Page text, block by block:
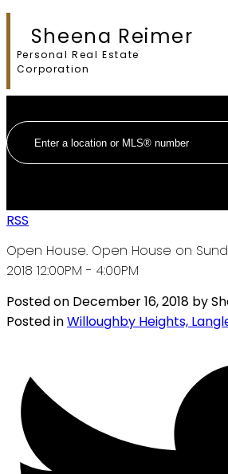
Sheena Reimer
Personal Real Estate
Corporation
RSS
Open House. Open House on
2018 12:00PM - 4:00PM
Posted on December 16, 2018 by
Posted inWilloughby Heights,